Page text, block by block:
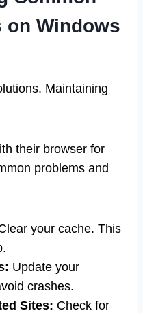
on Windows
Maintaining
their browser for
problems and
your cache. This
Update your
crashes.
Sites: Check for